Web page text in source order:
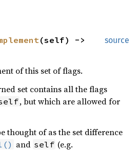
source
(self) ->
of this set of flags.
set contains all the flags
, but which are allowed for
thought of as the set difference
and self (e.g.